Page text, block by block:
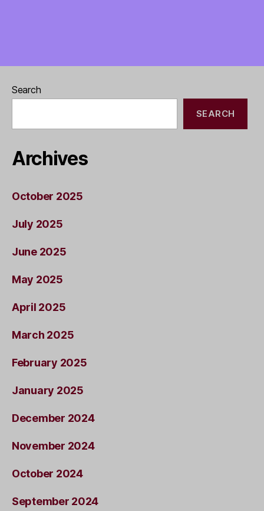
Search
SEARCH
Archives
October 2025
July 2025
June 2025
May 2025
April 2025
March 2025
February 2025
January 2025
December 2024
November 2024
October 2024
September 2024